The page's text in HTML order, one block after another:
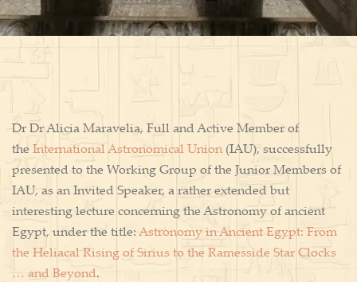
Dr Dr Alicia Maravelia, Full and Active Member of
the International Astronomical Union (IAU), successfully
presented to the Working Group of the Junior Members of
IAU, as an Invited Speaker, a rather extended but
interesting lecture concerning the Astronomy of ancient
Egypt, under the title: Astronomy in Ancient Egypt: From
the Heliacal Rising of Sirius to the Ramesside Star Clocks
… and Beyond.